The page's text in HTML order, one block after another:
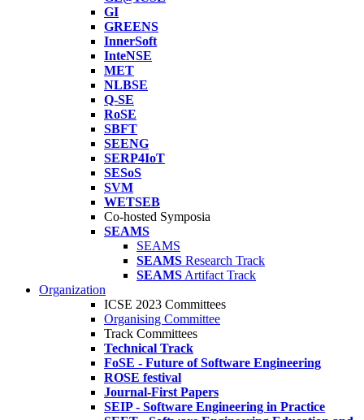
GI
GREENS
InnerSoft
InteNSE
MET
NLBSE
Q-SE
RoSE
SBFT
SEENG
SERP4IoT
SESoS
SVM
WETSEB
Co-hosted Symposia
SEAMS
SEAMS
SEAMS Research Track
SEAMS Artifact Track
Organization
ICSE 2023 Committees
Organising Committee
Track Committees
Technical Track
FoSE - Future of Software Engineering
ROSE festival
Journal-First Papers
SEIP - Software Engineering in Practice